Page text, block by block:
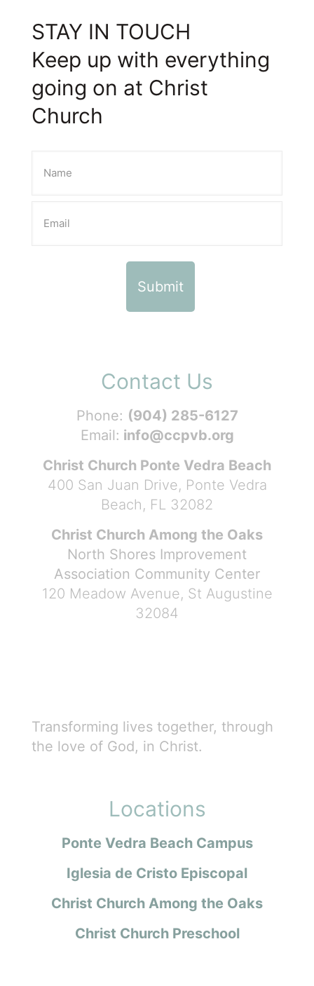
STAY IN TOUCH
Keep up with everything
going on at Christ
Church
Contact Us
Phone: (904) 285-6127
Email: info@ccpvb.org
Christ Church Ponte Vedra Beach
400 San Juan Drive, Ponte Vedra
Beach, FL 32082
Christ Church Among the Oaks
North Shores Improvement
Association Community Center
120 Meadow Avenue, St Augustine
32084
Transforming lives together, through
the love of God, in Christ.
Locations
Ponte Vedra Beach Campus
Iglesia de Cristo Episcopal
Christ Church Among the Oaks
Christ Church Preschool